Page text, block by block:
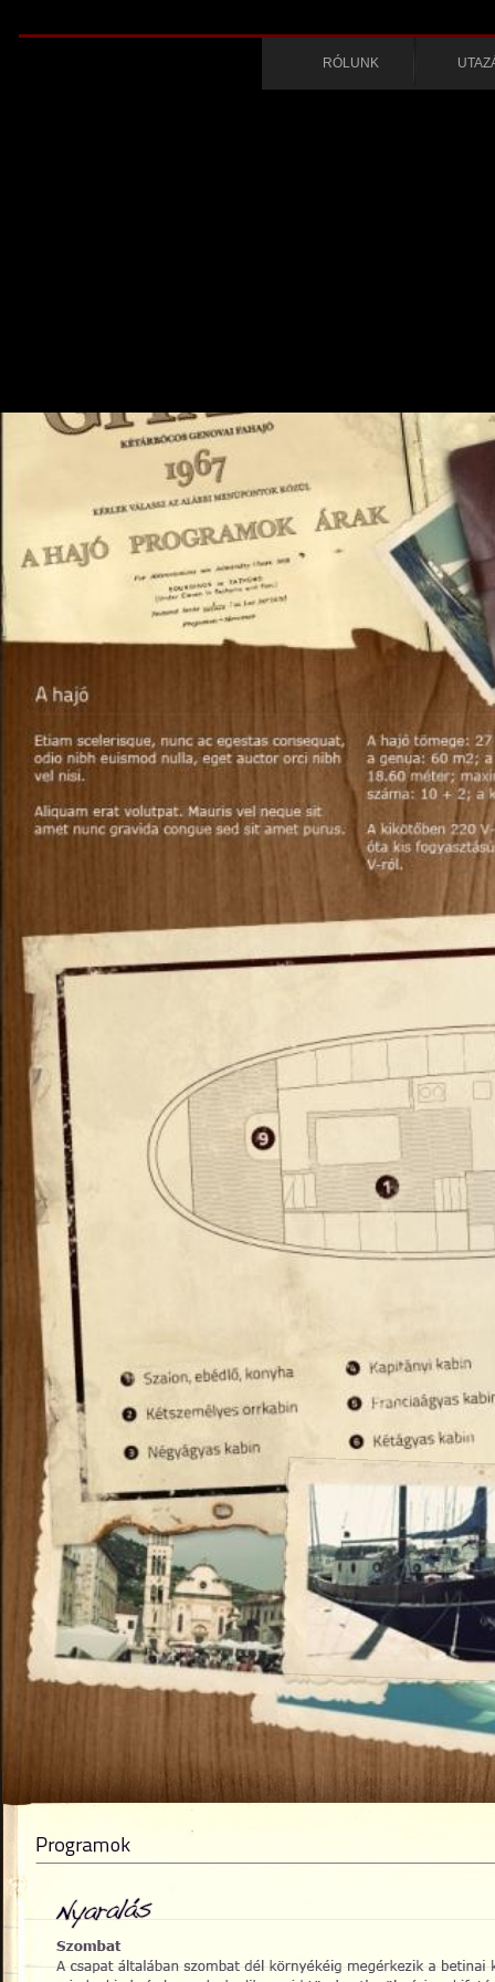
RÓLUNK
Decided to ruby value is the most important factor is the color. Top
imagine: tonal special pure, saturation good, do not take any or